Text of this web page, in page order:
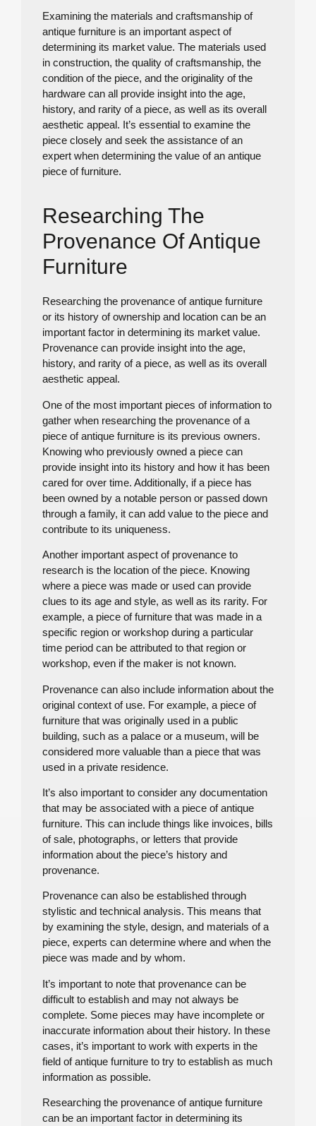
Examining the materials and craftsmanship of
antique furniture is an important aspect of
determining its market value. The materials used
in construction, the quality of craftsmanship, the
condition of the piece, and the originality of the
hardware can all provide insight into the age,
history, and rarity of a piece, as well as its overall
aesthetic appeal. It’s essential to examine the
piece closely and seek the assistance of an
expert when determining the value of an antique
piece of furniture.
Researching The
Provenance Of Antique
Furniture
Researching the provenance of antique furniture
or its history of ownership and location can be an
important factor in determining its market value.
Provenance can provide insight into the age,
history, and rarity of a piece, as well as its overall
aesthetic appeal.
One of the most important pieces of information to
gather when researching the provenance of a
piece of antique furniture is its previous owners.
Knowing who previously owned a piece can
provide insight into its history and how it has been
cared for over time. Additionally, if a piece has
been owned by a notable person or passed down
through a family, it can add value to the piece and
contribute to its uniqueness.
Another important aspect of provenance to
research is the location of the piece. Knowing
where a piece was made or used can provide
clues to its age and style, as well as its rarity. For
example, a piece of furniture that was made in a
specific region or workshop during a particular
time period can be attributed to that region or
workshop, even if the maker is not known.
Provenance can also include information about the
original context of use. For example, a piece of
furniture that was originally used in a public
building, such as a palace or a museum, will be
considered more valuable than a piece that was
used in a private residence.
It’s also important to consider any documentation
that may be associated with a piece of antique
furniture. This can include things like invoices, bills
of sale, photographs, or letters that provide
information about the piece’s history and
provenance.
Provenance can also be established through
stylistic and technical analysis. This means that
by examining the style, design, and materials of a
piece, experts can determine where and when the
piece was made and by whom.
It’s important to note that provenance can be
difficult to establish and may not always be
complete. Some pieces may have incomplete or
inaccurate information about their history. In these
cases, it’s important to work with experts in the
field of antique furniture to try to establish as much
information as possible.
Researching the provenance of antique furniture
can be an important factor in determining its